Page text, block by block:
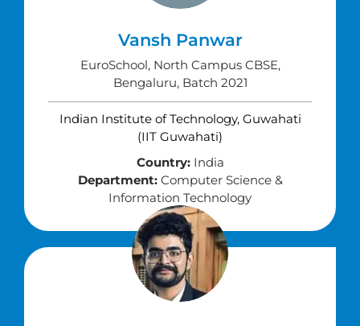
Vansh Panwar
EuroSchool, North Campus CBSE,
Bengaluru, Batch 2021
Indian Institute of Technology, Guwahati
(IIT Guwahati)
Country:India
Department:Computer Science &
Information Technology